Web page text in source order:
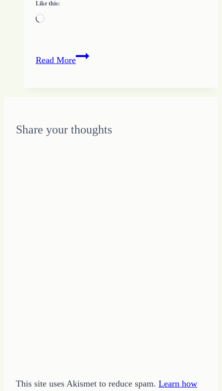
Like this:
Loading…
Read More37
with
Share your thoughts
This site uses Akismet to reduce spam. Learn how